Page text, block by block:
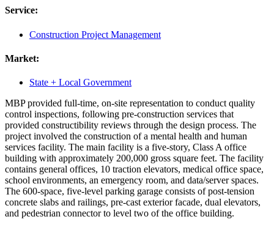
Service:
Construction Project Management
Market:
State + Local Government
MBP provided full-time, on-site representation to conduct quality
control inspections, following pre-construction services that
provided constructibility reviews through the design process. The
project involved the construction of a mental health and human
services facility. The main facility is a five-story, Class A office
building with approximately 200,000 gross square feet. The facility
contains general offices, 10 traction elevators, medical office space,
school environments, an emergency room, and data/server spaces.
The 600-space, five-level parking garage consists of post-tension
concrete slabs and railings, pre-cast exterior facade, dual elevators,
and pedestrian connector to level two of the office building.